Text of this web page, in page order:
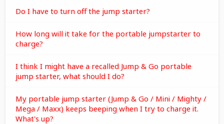
Do I have to turn off the jump starter?
How long will it take for the portable jumpstarter to
charge?
I think I might have a recalled Jump & Go portable
jump starter, what should I do?
My portable jump starter (Jump & Go / Mini / Mighty /
Mega / Maxx) keeps beeping when I try to charge it.
What's up?